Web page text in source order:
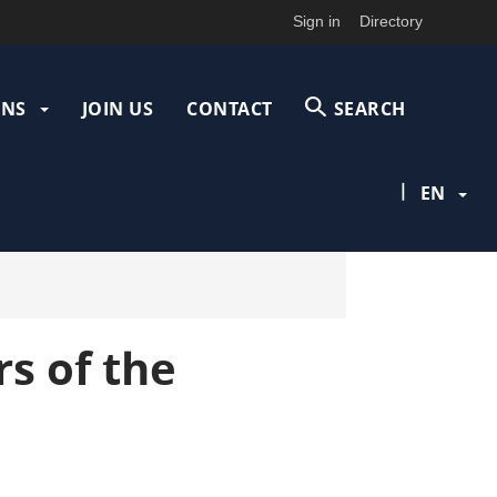
Sign in Directory
JOIN US CONTACT SEARCH
| EN
of the